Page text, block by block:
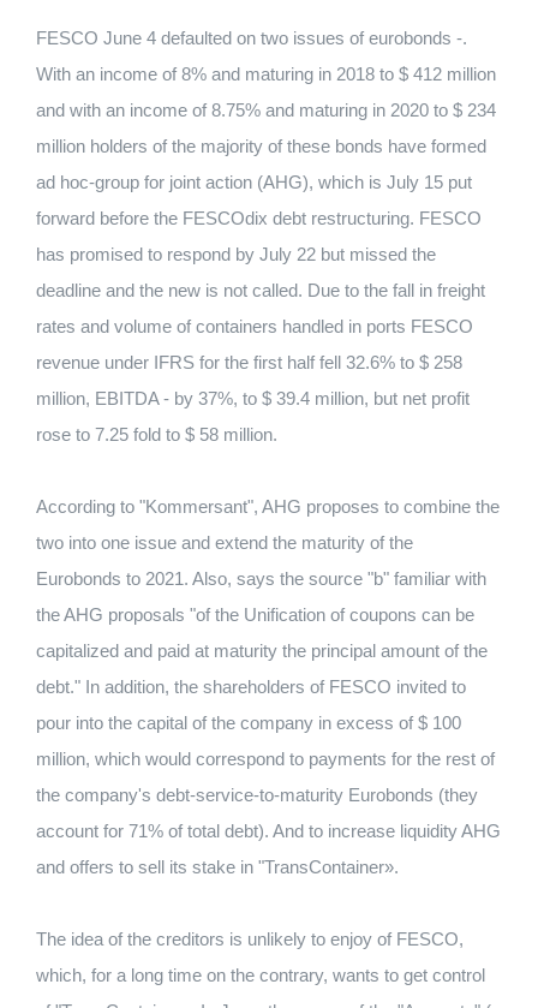
FESCO June 4 defaulted on two issues of eurobonds -.
With an income of 8% and maturing in 2018 to $ 412 million
and with an income of 8.75% and maturing in 2020 to $ 234
million holders of the majority of these bonds have formed
ad hoc-group for joint action (AHG), which is July 15 put
forward before the FESCOdix debt restructuring. FESCO
has promised to respond by July 22 but missed the
deadline and the new is not called. Due to the fall in freight
rates and volume of containers handled in ports FESCO
revenue under IFRS for the first half fell 32.6% to $ 258
million, EBITDA - by 37%, to $ 39.4 million, but net profit
rose to 7.25 fold to $ 58 million.
According to "Kommersant", AHG proposes to combine the
two into one issue and extend the maturity of the
Eurobonds to 2021. Also, says the source "b" familiar with
the AHG proposals "of the Unification of coupons can be
capitalized and paid at maturity the principal amount of the
debt." In addition, the shareholders of FESCO invited to
pour into the capital of the company in excess of $ 100
million, which would correspond to payments for the rest of
the company's debt-service-to-maturity Eurobonds (they
account for 71% of total debt). And to increase liquidity AHG
and offers to sell its stake in "TransContainer».
The idea of ​​the creditors is unlikely to enjoy of FESCO,
which, for a long time on the contrary, wants to get control